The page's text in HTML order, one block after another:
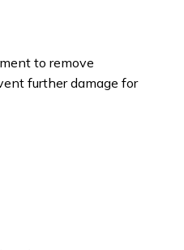
to remove
further damage for